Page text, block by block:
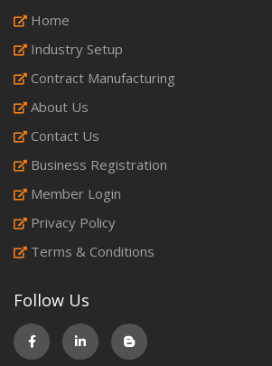
Home
Industry Setup
Contract Manufacturing
About Us
Contact Us
Business Registration
Member Login
Privacy Policy
Terms & Conditions
Follow Us